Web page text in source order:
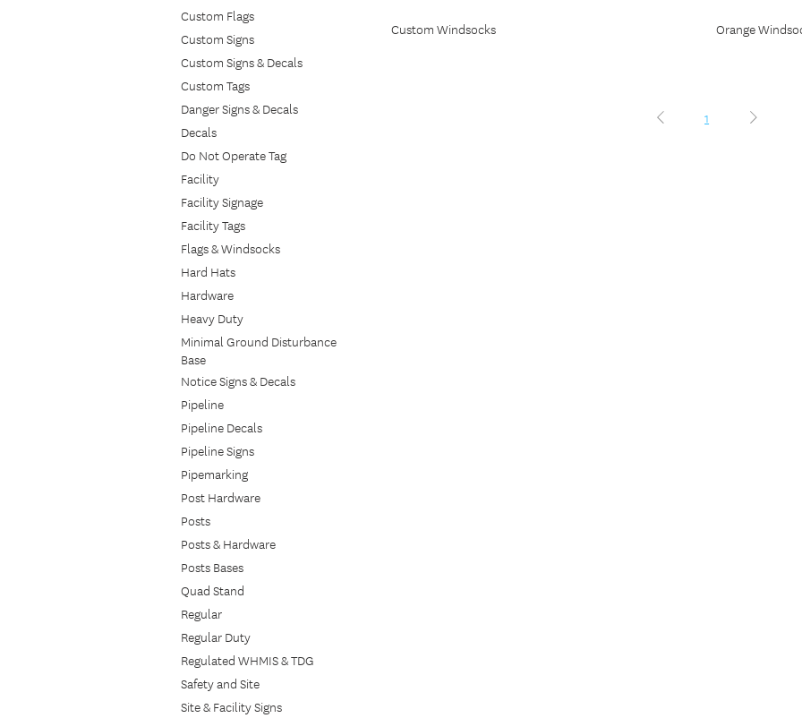
Custom Flags
Custom Signs
Custom Signs & Decals
Custom Tags
Danger Signs & Decals
Decals
Do Not Operate Tag
Facility
Facility Signage
Facility Tags
Flags & Windsocks
Hard Hats
Hardware
Heavy Duty
Minimal Ground Disturbance
Base
Notice Signs & Decals
Pipeline
Pipeline Decals
Pipeline Signs
Pipemarking
Post Hardware
Posts
Posts & Hardware
Posts Bases
Quad Stand
Regular
Regular Duty
Regulated WHMIS & TDG
Safety and Site
Site & Facility Signs
Custom Windsocks Orange
1